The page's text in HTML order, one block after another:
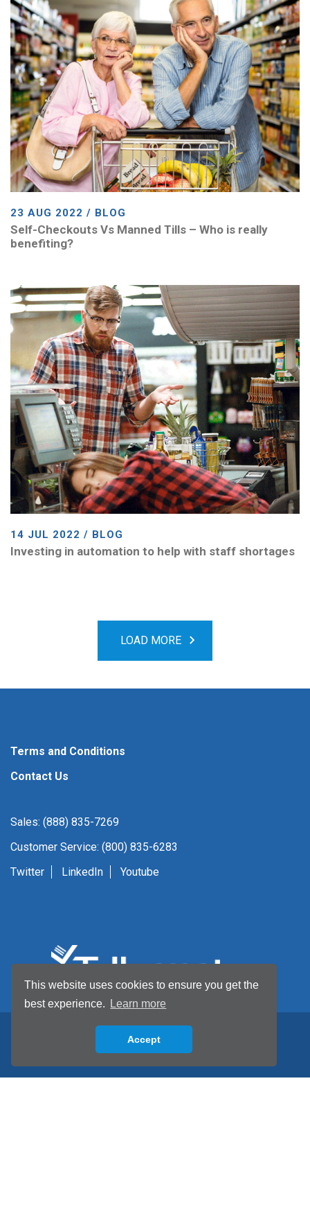
This website uses cookies to ensure you get the
best experience.
Learn more
Accept
23 AUG 2022 / BLOG
Self-Checkouts Vs Manned Tills – Who is really
benefiting?
14 JUL 2022 / BLOG
Investing in automation to help with staff shortages
LOAD MORE
Terms and Conditions
Contact Us
Sales: (888) 835-7269
Customer Service: (800) 835-6283
Twitter
LinkedIn Youtube
Back to top